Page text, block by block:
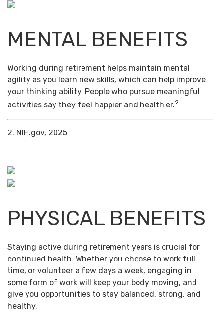
MENTAL BENEFITS
Working during retirement helps maintain mental
agility as you learn new skills, which can help improve
your thinking ability. People who pursue meaningful
activities say they feel happier and healthier.2
2. NIH.gov, 2025
PHYSICAL BENEFITS
Staying active during retirement years is crucial for
continued health. Whether you choose to work full
time, or volunteer a few days a week, engaging in
some form of work will keep your body moving, and
give you opportunities to stay balanced, strong, and
healthy.